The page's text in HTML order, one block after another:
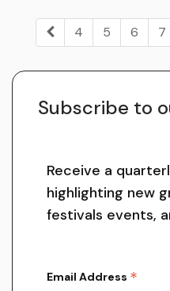
4 5 6 7
Subscribe to
Receive a
highlighting new
festivals events,
Email Address *